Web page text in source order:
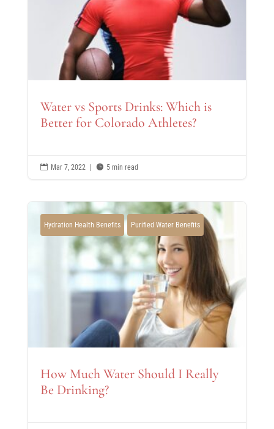
Water vs Sports Drinks: Which is
Better for Colorado Athletes?
 Mar 7, 2022  5 min read
Hydration Health Benefits Purified Water Benefits
How Much Water Should I Really
Be Drinking?